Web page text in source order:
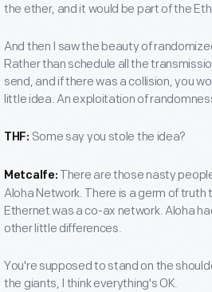
the ether, and it would be part of the
And then I saw the beauty of
Rather than schedule all the
send, and if there was a collision, you
little idea. An exploitation of
THF: Some say you stole the idea?
Metcalfe: There are those nasty
Aloha Network. There is a germ of
Ethernet was a co-ax network. Aloha
other little differences.
You're supposed to stand on the
the giants, I think everything's OK.